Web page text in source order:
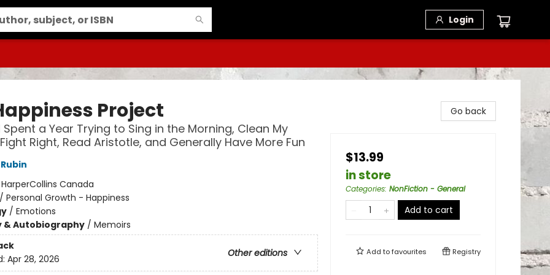
Login
Project
Spent a Year Trying to Sing in the Morning, Clean My
Right, Read Aristotle, and Generally Have More Fun
HarperCollins Canada
Personal Growth - Happiness
/ Emotions
& Autobiography/ Memoirs
Other editions
Apr 28, 2026
Go back
$13.99
in store
Categories: NonFiction - General
Add to cart
Add tofavourites Registry